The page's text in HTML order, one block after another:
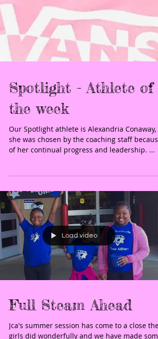
Spotlight - Athlete of
the week
Our Spotlight athlete is Alexandria Conaway,
she was chosen by the coaching staff because
of her continual progress and leadership. ...
Load video